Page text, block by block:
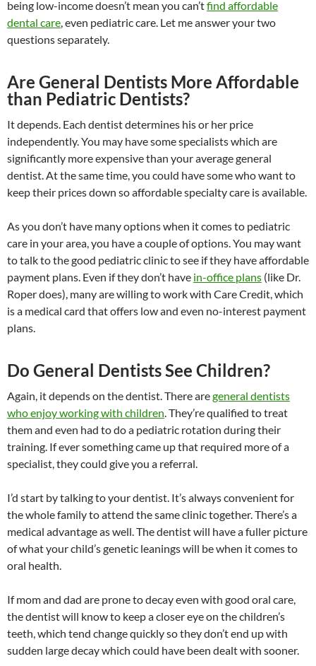
being low-income doesn’t mean you can’tfind affordable
dental care, even pediatric care. Let me answer your two
questions separately.
Are General Dentists More Affordable
than Pediatric Dentists?
It depends. Each dentist determines his or her price
independently. You may have some specialists which are
significantly more expensive than your average general
dentist. At the same time, you could have some who want to
keep their prices down so affordable specialty care is available.
As you don’t have many options when it comes to pediatric
care in your area, you have a couple of options. You may want
to talk to the good pediatric clinic to see if they have affordable
payment plans. Even if they don’t have in-office plans (like Dr.
Roper does), many are willing to work with Care Credit, which
is a medical card that offers low and even no-interest payment
plans.
Do General Dentists See Children?
Again, it depends on the dentist. There aregeneral dentists
who enjoy working with children. They’re qualified to treat
them and even had to do a pediatric rotation during their
training. If ever something came up that required more of a
specialist, they could give you a referral.
I’d start by talking to your dentist. It’s always convenient for
the whole family to attend the same clinic together. There’s a
medical advantage as well. The dentist will have a fuller picture
of what your child’s genetic leanings will be when it comes to
oral health.
If mom and dad are prone to decay even with good oral care,
the dentist will know to keep a closer eye on the children’s
teeth, which tend change quickly so they don’t end up with
sudden large decay which could have been dealt with sooner.